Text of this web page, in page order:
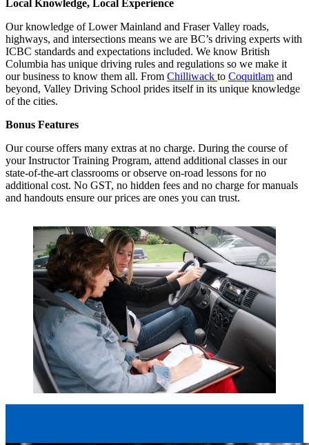
Local Knowledge, Local Experience
Our knowledge of Lower Mainland and Fraser Valley roads,
highways, and intersections means we are BC’s driving experts with
ICBC standards and expectations included. We know British
Columbia has unique driving rules and regulations so we make it
our business to know them all. From Chilliwack to Coquitlam and
beyond, Valley Driving School prides itself in its unique knowledge
of the cities.
Bonus Features
Our course offers many extras at no charge. During the course of
your Instructor Training Program, attend additional classes in our
state-of-the-art classrooms or observe on-road lessons for no
additional cost. No GST, no hidden fees and no charge for manuals
and handouts ensure our prices are ones you can trust.